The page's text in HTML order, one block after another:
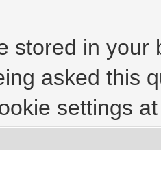
stored in
asked this
settings